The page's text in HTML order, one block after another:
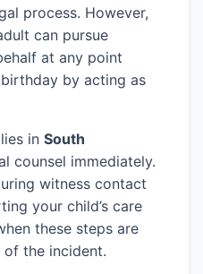
process. However,
can pursue
at any point
by acting as
in South
counsel immediately.
witness contact
your child’s care
these steps are
the incident.